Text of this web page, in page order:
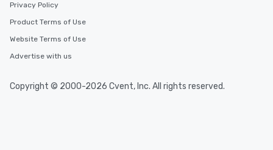
Privacy Policy
Product Terms of Use
Website Terms of Use
Advertise with us
Copyright © 2000-2026 Cvent, Inc. All rights reserved.